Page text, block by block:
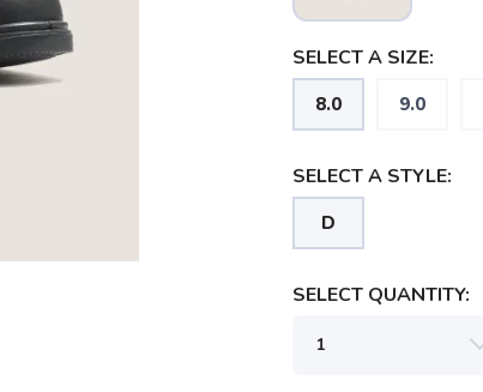
SELECT A SIZE:
8.0 9.0
SELECT A STYLE:
D
SELECT QUANTITY: